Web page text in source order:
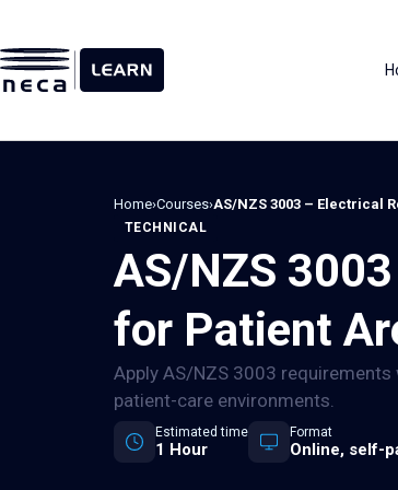
content
Home›Courses›AS/NZS 3003 – Electrical
TECHNICAL
AS/NZS
for Patient
Apply AS/NZS 3003
patient-care environments.
Estimated time
1 Hour
Format
Online, self-